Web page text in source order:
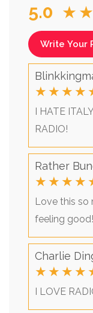
5.0
Write Your
I HATE
RADIO!
Rather
Love this so
feeling good!
Charlie
I LOVE